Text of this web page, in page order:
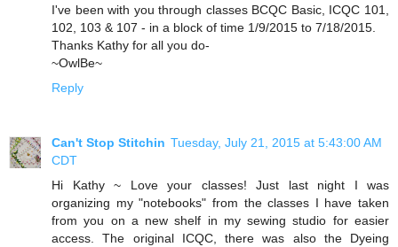
I've been with you through classes BCQC Basic, ICQC 101,
102, 103 & 107 - in a block of time 1/9/2015 to 7/18/2015.
Thanks Kathy for all you do-
~OwlBe~
Reply
Can't Stop Stitchin Tuesday, July 21, 2015 at 5:43:00 AM
CDT
Hi Kathy ~ Love your classes! Just last night I was
organizing my "notebooks" from the classes I have taken
from you on a new shelf in my sewing studio for easier
access. The original ICQC, there was also the Dyeing